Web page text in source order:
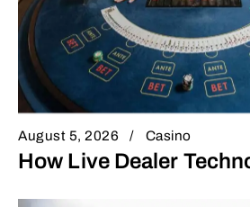
August 5, 2026 Casino
How Live Dealer